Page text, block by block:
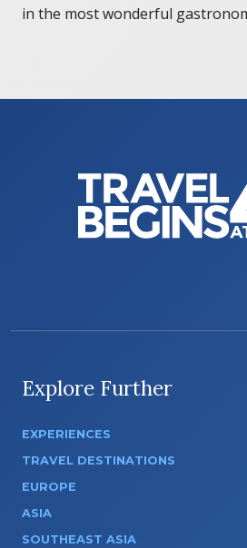
in the most wonderful
Explore Further
EXPERIENCES
TRAVEL DESTINATIONS
EUROPE
ASIA
SOUTHEAST ASIA